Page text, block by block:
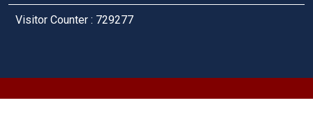
Visitor Counter : 729277